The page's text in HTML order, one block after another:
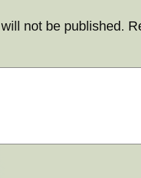
not be published.